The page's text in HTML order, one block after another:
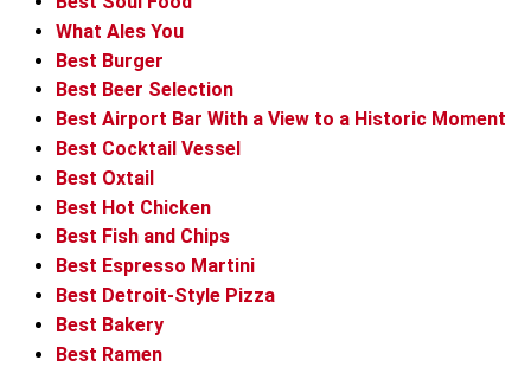
What Ales You
Best Burger
Best Beer Selection
Best Airport Bar With a View to a Historic Moment
Best Cocktail Vessel
Best Oxtail
Best Hot Chicken
Best Fish and Chips
Best Espresso Martini
Best Detroit-Style Pizza
Best Bakery
Best Ramen